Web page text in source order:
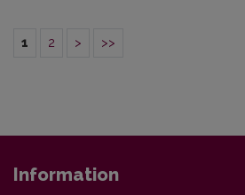
1 2 > >>
Information